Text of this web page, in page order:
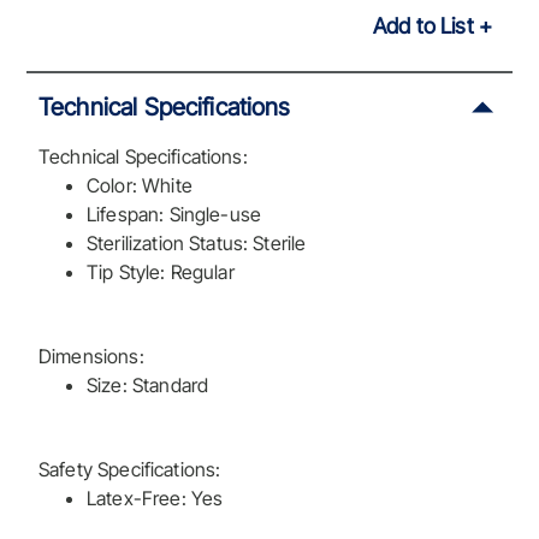
Add to List
Technical Specifications
Technical Specifications:
Color: White
Lifespan: Single-use
Sterilization Status: Sterile
Tip Style: Regular
Dimensions:
Size: Standard
Safety Specifications:
Latex-Free: Yes